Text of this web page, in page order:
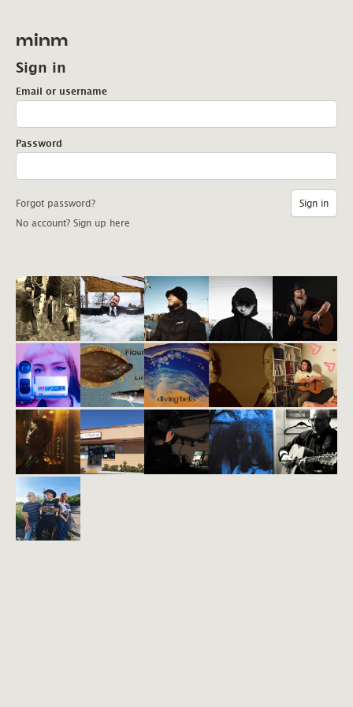
minm
Sign in
Email or username
Password
Forgot password?
No account? Sign up here